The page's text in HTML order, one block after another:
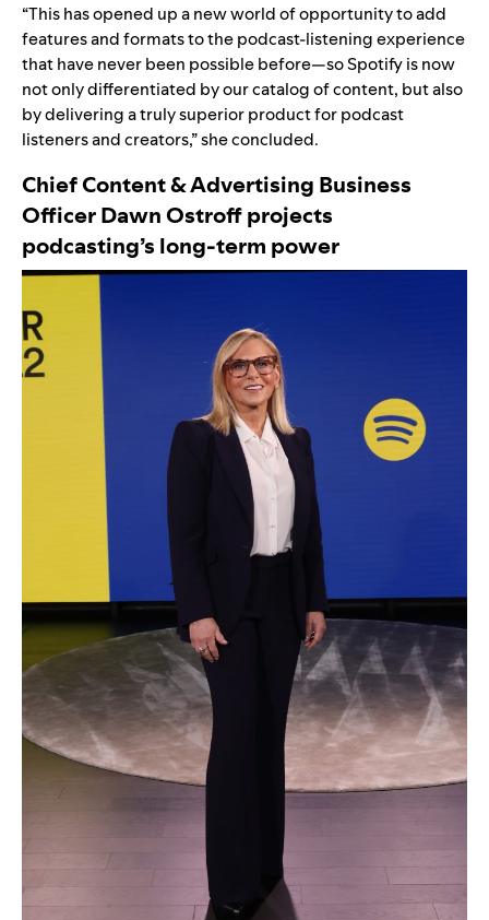
“This has opened up a new world of opportunity to add
features and formats to the podcast-listening experience
that have never been possible before—so Spotify is now
not only differentiated by our catalog of content, but also
by delivering a truly superior product for podcast
listeners and creators,” she concluded.
Chief Content & Advertising Business
Officer Dawn Ostroffprojects
podcasting’s long-term power